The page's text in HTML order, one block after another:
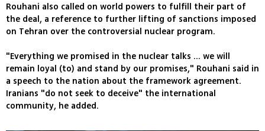
Rouhani also called on world powers to fulfill their part of
the deal, a reference to further lifting of sanctions imposed
on Tehran over the controversial nuclear program.
"Everything we promised in the nuclear talks ... we will
remain loyal (to) and stand by our promises," Rouhani said in
a speech to the nation about the framework agreement.
Iranians "do not seek to deceive" the international
community, he added.